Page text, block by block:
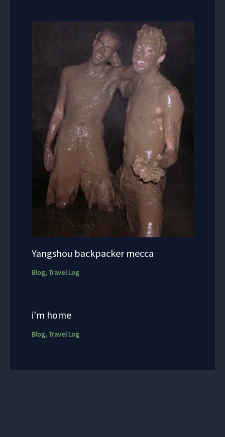
Yangshou backpacker mecca
Blog,Travel Log
i’m home
Blog,Travel Log